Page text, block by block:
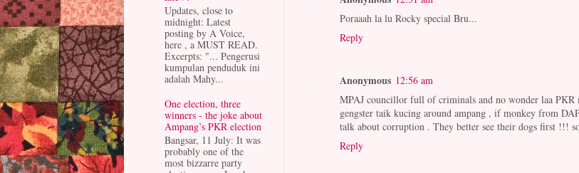
Poraaah la lu Rocky special Bru...
Reply
Anonymous 12:56 am
MPAJ councillor full of criminals and no wonder laa PKR
gengster taik kucing around ampang , if monkey from
talk about corruption . They better see their dogs first !!!
Reply
Updates, close to
midnight: Latest
posting by A Voice,
here , a MUST READ.
Excerpts: "... Pengerusi
kumpulan penduduk ini
adalah Mahy...
One election, three
winners - the joke about
Ampang’s PKR election
Bangsar, 11 July: It was
probably one of the
most bizzarre party